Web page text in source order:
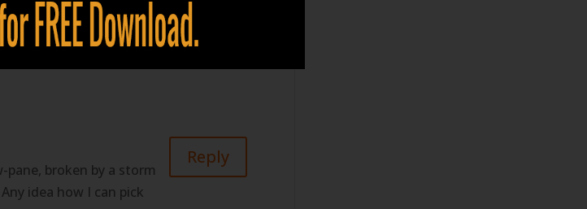
broken by a storm
idea how I can pick
Reply